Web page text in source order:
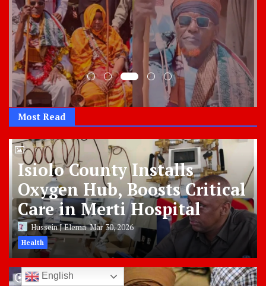
Most Read
Isiolo County Installs
Oxygen Hub, Boosts Critical
Care in Merti Hospital
Hussein J ElemaMar 30, 2026
Health
English